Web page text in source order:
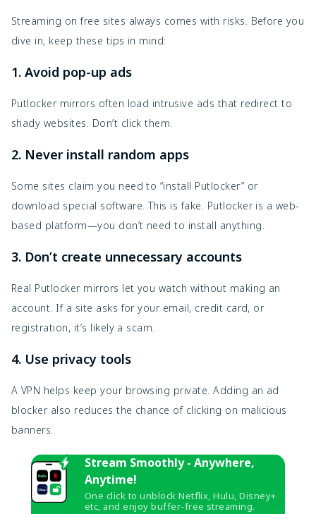
Streaming on free sites always comes with risks. Before you
dive in, keep these tips in mind:
1. Avoid pop-up ads
Putlocker mirrors often load intrusive ads that redirect to
shady websites. Don’t click them.
2. Never install random apps
Some sites claim you need to “install Putlocker” or
download special software. This is fake. Putlocker is a web-
based platform—you don’t need to install anything.
3. Don’t create unnecessary accounts
Real Putlocker mirrors let you watch without making an
account. If a site asks for your email, credit card, or
registration, it’s likely a scam.
4. Use privacy tools
A VPN helps keep your browsing private. Adding an ad
blocker also reduces the chance of clicking on malicious
banners.
Stream Smoothly - Anywhere,
Anytime!
One click to unblock Netflix, Hulu, Disney+
etc, and enjoy buffer-free streaming.